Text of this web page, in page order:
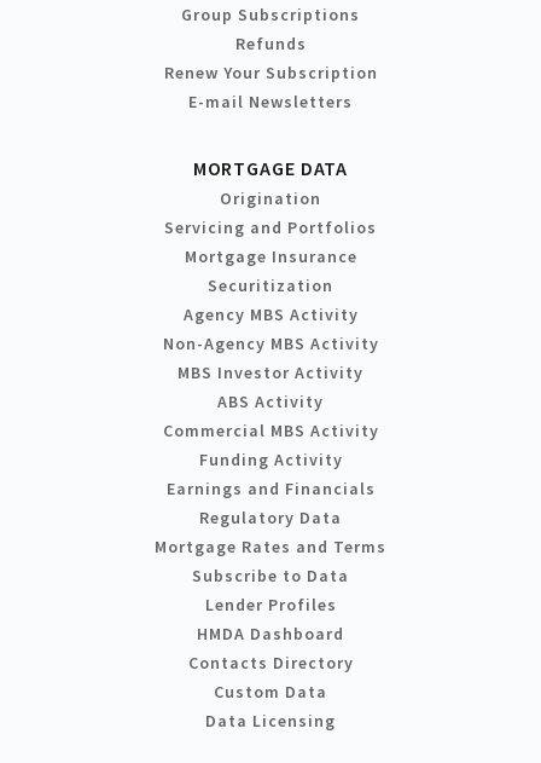
Group Subscriptions
Refunds
Renew Your Subscription
E-mail Newsletters
MORTGAGE DATA
Origination
Servicing and Portfolios
Mortgage Insurance
Securitization
Agency MBS Activity
Non-Agency MBS Activity
MBS Investor Activity
ABS Activity
Commercial MBS Activity
Funding Activity
Earnings and Financials
Regulatory Data
Mortgage Rates and Terms
Subscribe to Data
Lender Profiles
HMDA Dashboard
Contacts Directory
Custom Data
Data Licensing